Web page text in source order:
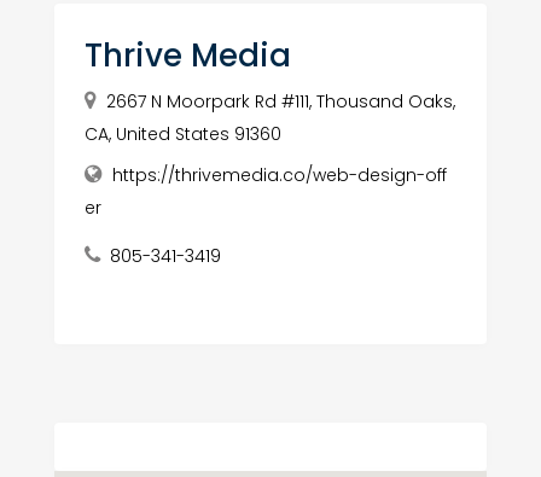
Thrive Media
2667 N Moorpark Rd #111, Thousand Oaks,
CA, United States 91360
https://thrivemedia.co/web-design-off
er
805-341-3419